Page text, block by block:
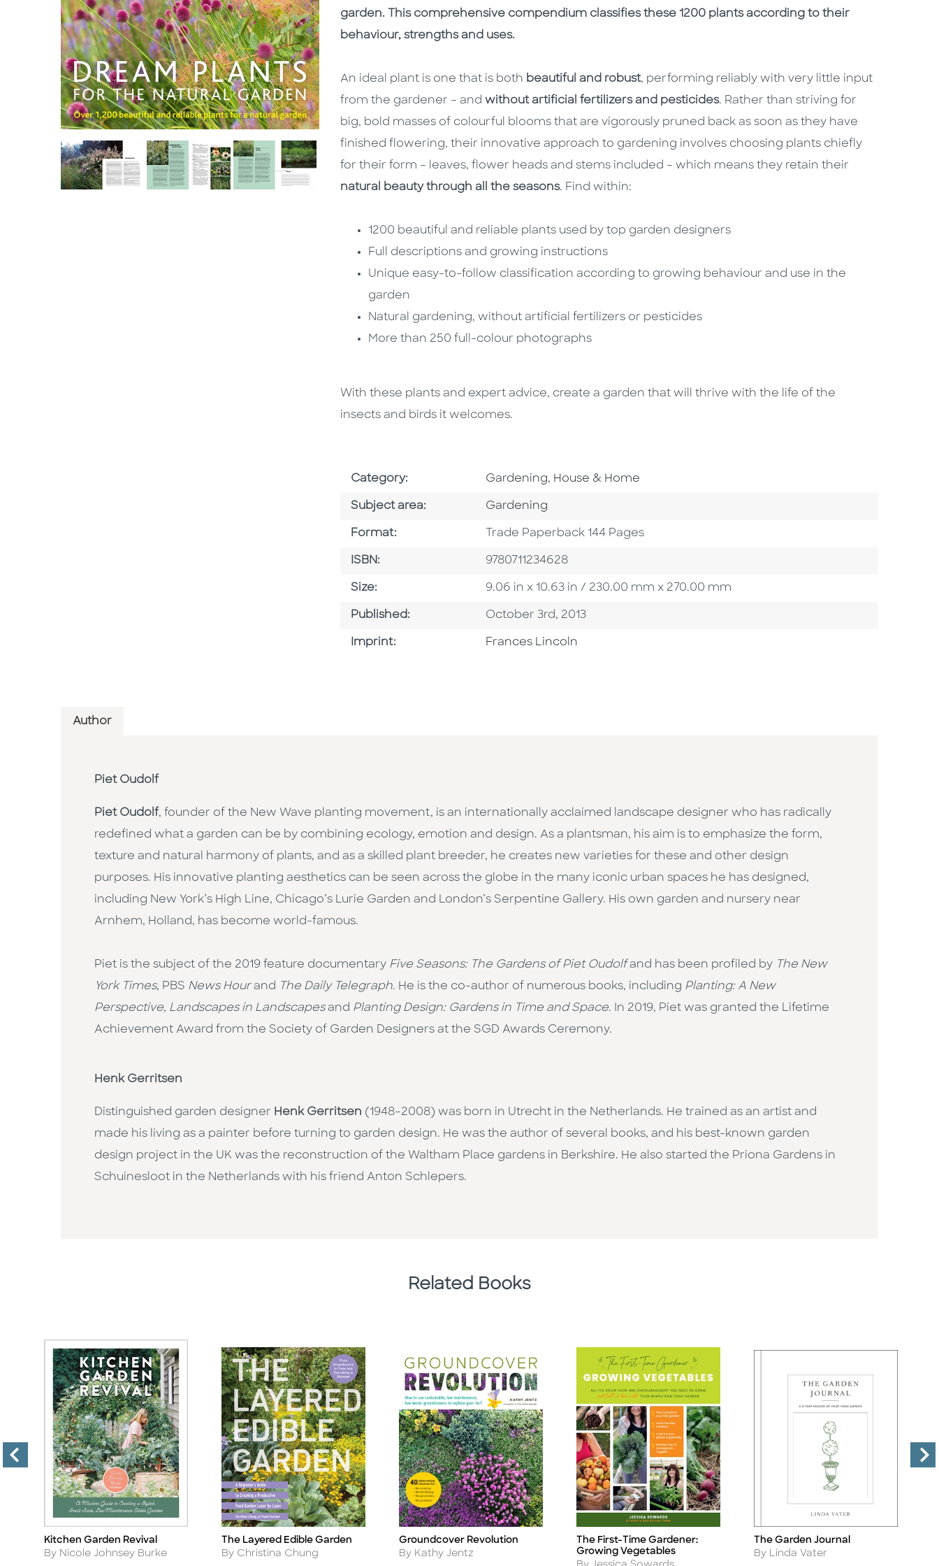
garden. This comprehensive compendium classifies these 1200 plants according to their
behaviour, strengths and uses.
An ideal plant is one that is both beautiful and robust, performing reliably with very little input
from the gardener – and without artificial fertilizers and pesticides. Rather than striving for
big, bold masses of colourful blooms that are vigorously pruned back as soon as they have
finished flowering, their innovative approach to gardening involves choosing plants chiefly
for their form – leaves, flower heads and stems included – which means they retain their
natural beauty through all the seasons. Find within:
1200 beautiful and reliable plants used by top garden designers
Full descriptions and growing instructions
Unique easy-to-follow classification according to growing behaviour and use in the
garden
Natural gardening, without artificial fertilizers or pesticides
More than 250 full-colour photographs
With these plants and expert advice, create a garden that will thrive with the life of the
insects and birds it welcomes.
Category: Go To Subject Area
Gardening, House & Home
Subject area: Go To Category
Gardening
Format: Format
Trade Paperback 144 Pages
ISBN: ISBN
9780711234628
Size: Size
9.06 in x 10.63 in / 230.00 mm x 270.00 mm
Published: Published Date
October 3rd, 2013
Imprint: Go To Imprint
Frances Lincoln
Author
Piet Oudolf
Piet Oudolf, founder of the New Wave planting movement, is an internationally acclaimed landscape designer who has radically
redefined what a garden can be by combining ecology, emotion and design. As a plantsman, his aim is to emphasize the form,
texture and natural harmony of plants, and as a skilled plant breeder, he creates new varieties for these and other design
purposes. His innovative planting aesthetics can be seen across the globe in the many iconic urban spaces he has designed,
including New York’s High Line, Chicago’s Lurie Garden and London’s Serpentine Gallery. His own garden and nursery near
Arnhem, Holland, has become world-famous.
Piet is the subject of the 2019 feature documentary Five Seasons: The Gardens of Piet Oudolfand has been profiled by The New
York Times, PBS News Hourand The Daily Telegraph. He is the co-author of numerous books, including Planting: A New
Perspective, Landscapes in Landscapesand Planting Design: Gardens in Time and Space. In 2019, Piet was granted the Lifetime
Achievement Award from the Society of Garden Designers at the SGD Awards Ceremony.
Henk Gerritsen
Distinguished garden designer Henk Gerritsen (1948–2008) was born in Utrecht in the Netherlands. He trained as an artist and
made his living as a painter before turning to garden design. He was the author of several books, and his best-known garden
design project in the UK was the reconstruction of the Waltham Place gardens in Berkshire. He also started the Priona Gardens in
Schuinesloot in the Netherlands with his friend Anton Schlepers.
Related Books
Title
Kitchen Garden Revival
Author
By Nicole Johnsey Burke
Title
The Layered Edible Garden
Author
By Christina Chung
Title
Groundcover Revolution
Author
By Kathy Jentz
Title
The First-Time Gardener:
Growing Vegetables
Title
The Garden Journal
Author
By Linda Vater